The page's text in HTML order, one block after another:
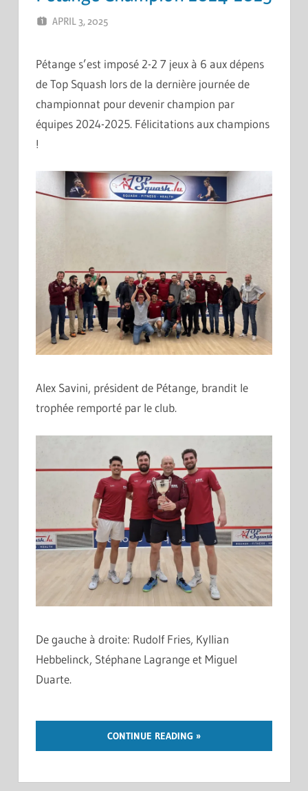
APRIL 3, 2025
Pétange s’est imposé 2-2 7 jeux à 6 aux dépens
de Top Squash lors de la dernière journée de
championnat pour devenir champion par
équipes 2024-2025. Félicitations aux champions
!
Alex Savini, président de Pétange, brandit le
trophée remporté par le club.
De gauche à droite: Rudolf Fries, Kyllian
Hebbelinck, Stéphane Lagrange et Miguel
Duarte.
CONTINUE READING